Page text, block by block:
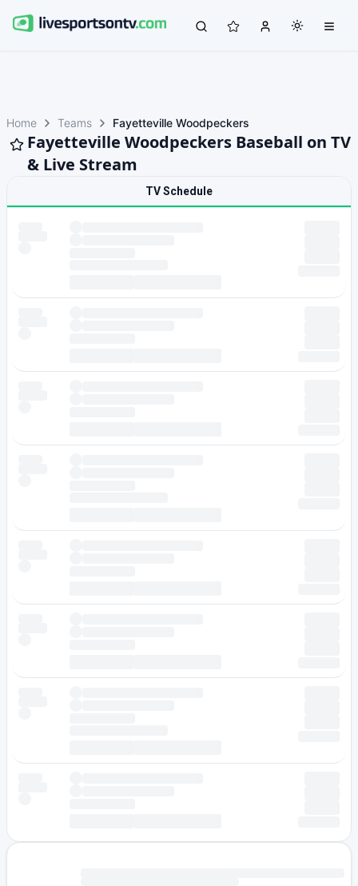
Home Teams Fayetteville Woodpeckers
Fayetteville Woodpeckers Baseball on TV
& Live Stream
TV Schedule